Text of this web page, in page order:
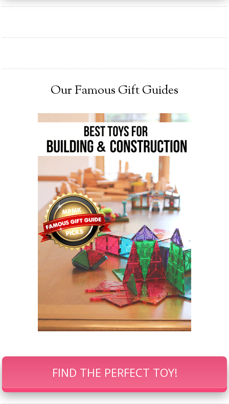
Our Famous Gift Guides
FIND THE PERFECT TOY!